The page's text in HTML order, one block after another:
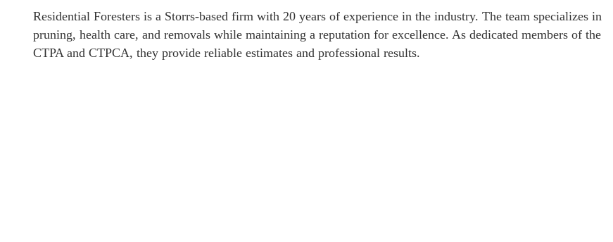
Residential Foresters is a Storrs-based firm with 20 years of experience in the industry. The team specializes in
pruning, health care, and removals while maintaining a reputation for excellence. As dedicated members of the
CTPA and CTPCA, they provide reliable estimates and professional results.